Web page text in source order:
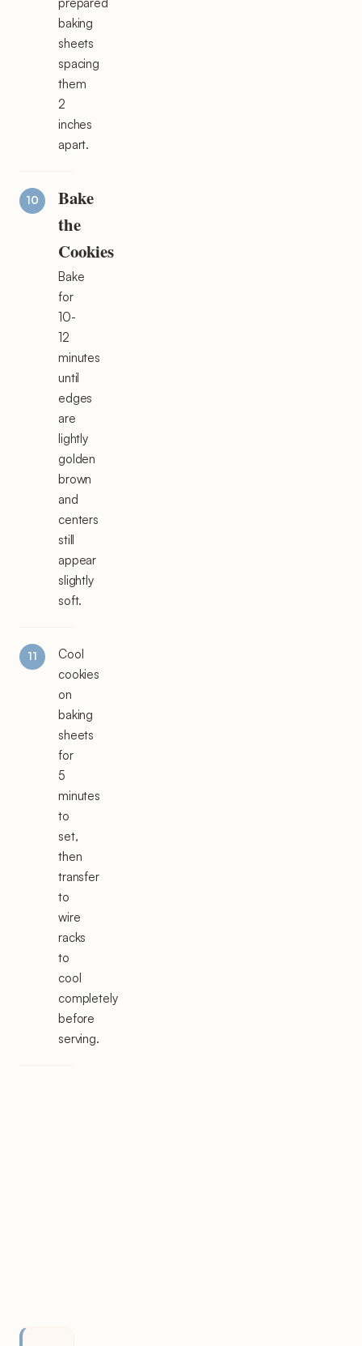
baking
sheets
spacing
them
2
inches
apart.
Bake
the
Cookies
Bake
for
10-
12
minutes
until
edges
are
lightly
golden
brown
and
centers
still
appear
slightly
soft.
Cool
cookies
on
baking
sheets
for
5
minutes
to
set,
then
transfer
to
wire
racks
to
cool
completely
before
serving.